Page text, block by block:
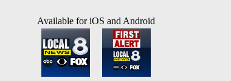
Available for iOS and Android